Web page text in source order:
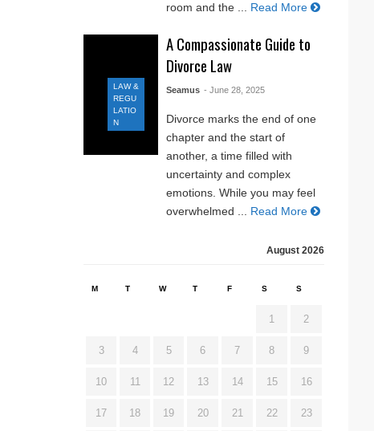
room and the ... Read More
LAW &
REGU
LATIO
N
A Compassionate Guide to
Divorce Law
Seamus - June 28, 2025
Divorce marks the end of one
chapter and the start of
another, a time filled with
uncertainty and complex
emotions. While you may feel
overwhelmed ...
Read More
August 2026
M T W T F S S
1 2
3 4 5 6 7 8 9
10 11 12 13 14 15 16
17 18 19 20 21 22 23